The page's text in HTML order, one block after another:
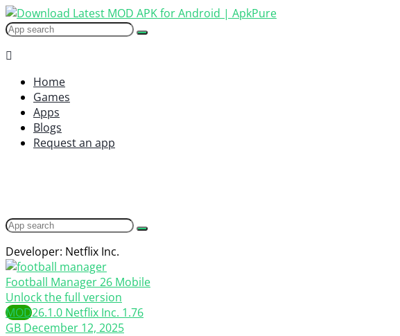
Home
Games
Apps
Blogs
Request an app
Developer: Netflix Inc.
Football Manager 26 Mobile
Unlock the full version
MOD26.1.0 Netflix Inc. 1.76
GB December 12, 2025